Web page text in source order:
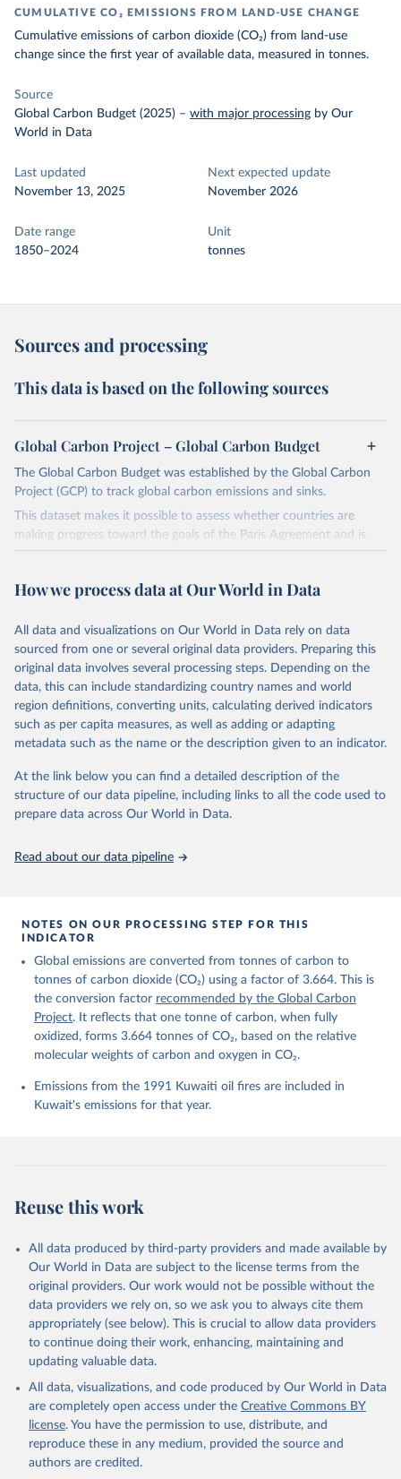
CUMULATIVE CO₂ EMISSIONS FROM LAND-USE CHANGE
Cumulative emissions of carbon dioxide (CO₂) from land-use
change since the first year of available data, measured in tonnes.
Source
Global Carbon Budget (2025) – with major processing by Our
World in Data
Last updated
November 13, 2025
Next expected update
November 2026
Date range
1850–2024
Unit
tonnes
Sources and processing
This data is based on the following sources
Global Carbon Project – Global Carbon Budget
The Global Carbon Budget was established by the Global Carbon
Project (GCP) to track global carbon emissions and sinks.
This dataset makes it possible to assess whether countries are
making progress toward the goals of the Paris Agreement and is
widely recognized as the most comprehensive report of its kind.
fossil CO₂ emissions. Initially, these were simple republished data
on feedback and correction of inaccuracies.
Retrieved on
November 13, 2025
Retrieved from
https://globalcarbonbudget.org/
Citation
This is the citation of the original data obtained from the source,
data downloaded from this page, please use the suggested citation
given in Reuse This Work below.
Carbon Project's fossil CO2 emissions dataset
https://globalcarbonbudget.org/carbonbudget/
Friedlingstein, P., O'Sullivan, M., Jones, M. W.,
Quéré, C., Li, H., Luijkx, I. T., Olsen, A., Peters,
G. P., Peters, W., Pongratz, J., Schwingshackl, C.,
Sitch, S., Canadell, J. G., Ciais, P., Jackson, R.
B., Alin, S. R., Arneth, A., Arora, V., Bates, N.
R., Becker, M., Bellouin, N., Berghoff, C. F.,
Bittig, H. C., Bopp, L., Cadule, P., Campbell, K.,
Chamberlain, M. A., Chandra, N., Chevallier, F.,
Chini, L. P., Colligan, T., Decayeux, J.,
K., Evans, W., Fay, A. R., Feely, R. A., Ford, D.
T., Grassi, G., Gregor, L., Gruber, N., Gürses, Ö.,
Maksyutov, S., Marland, G., Mayot, N., McGuire, P.
C., Metzl, N., Monacci, N. M., Morgan, E. J.,
Olivier, L., Ono, T., Palmer, P. I., Pierrot, D.,
Qin, Z., Resplandy, L., Roobaert, A., Rosan, T. M.,
Rödenbeck, C., Schwinger, J., Smallman, T. L.,
Smith, S. M., Sospedra-Alfonso, R., Steinhoff, T.,
Sun, Q., Sutton, A. J., Séférian, R., Takao, S.,
Tatebe, H., Tian, H., Tilbrook, B., Torres, O.,
Tourigny, E., Tsujino, H., Tubiello, F., van der
Werf, G., Wanninkhof, R., Wang, X., Yang, D., Yang,
X., Yu, Z., Yuan, W., Yue, X., Zaehle, S., Zeng, N.,
and Zeng, J.: Global Carbon Budget 2024, Earth Syst.
https://doi.org/10.5194/essd-17-965-2025, 2025.
How we process data at Our World in Data
All data and visualizations on Our World in Data rely on data
sourced from one or several original data providers. Preparing this
original data involves several processing steps. Depending on the
data, this can include standardizing country names and world
region definitions, converting units, calculating derived indicators
such as per capita measures, as well as adding or adapting
metadata such as the name or the description given to an indicator.
At the link below you can find a detailed description of the
structure of our data pipeline, including links to all the code used to
prepare data across Our World in Data.
Read about our data pipeline
NOTES ON OUR PROCESSING STEP FOR THIS
INDICATOR
Global emissions are converted from tonnes of carbon to
tonnes of carbon dioxide (CO₂) using a factor of 3.664. This is
the conversion factor recommended by the Global Carbon
Project. It reflects that one tonne of carbon, when fully
oxidized, forms 3.664 tonnes of CO₂, based on the relative
molecular weights of carbon and oxygen in CO₂.
Emissions from the 1991 Kuwaiti oil fires are included in
Kuwait's emissions for that year.
Reuse this work
All data produced by third-party providers and made available by
Our World in Data are subject to the license terms from the
original providers. Our work would not be possible without the
data providers we rely on, so we ask you to always cite them
appropriately (see below). This is crucial to allow data providers
to continue doing their work, enhancing, maintaining and
updating valuable data.
All data, visualizations, and code produced by Our World in Data
are completely open access under the Creative Commons BY
license. You have the permission to use, distribute, and
reproduce these in any medium, provided the source and
authors are credited.